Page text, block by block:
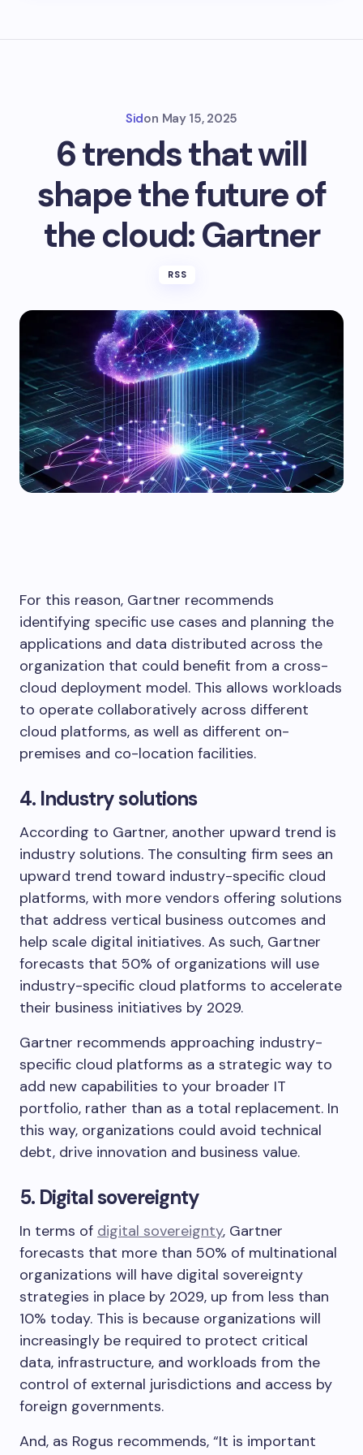
Sidon May 15, 2025
6 trends that will
shape the future of
the cloud: Gartner
RSS
For this reason, Gartner recommends
identifying specific use cases and planning the
applications and data distributed across the
organization that could benefit from a cross-
cloud deployment model. This allows workloads
to operate collaboratively across different
cloud platforms, as well as different on-
premises and co-location facilities.
4. Industry solutions
According to Gartner, another upward trend is
industry solutions. The consulting firm sees an
upward trend toward industry-specific cloud
platforms, with more vendors offering solutions
that address vertical business outcomes and
help scale digital initiatives. As such, Gartner
forecasts that 50% of organizations will use
industry-specific cloud platforms to accelerate
their business initiatives by 2029.
Gartner recommends approaching industry-
specific cloud platforms as a strategic way to
add new capabilities to your broader IT
portfolio, rather than as a total replacement. In
this way, organizations could avoid technical
debt, drive innovation and business value.
5. Digital sovereignty
In terms of digital sovereignty, Gartner
forecasts that more than 50% of multinational
organizations will have digital sovereignty
strategies in place by 2029, up from less than
10% today. This is because organizations will
increasingly be required to protect critical
data, infrastructure, and workloads from the
control of external jurisdictions and access by
foreign governments.
And, as Rogus recommends, “It is important